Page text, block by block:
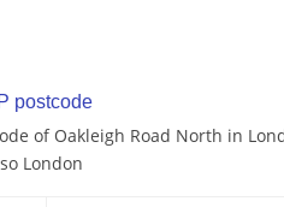
postcode
of Oakleigh Road North in
London